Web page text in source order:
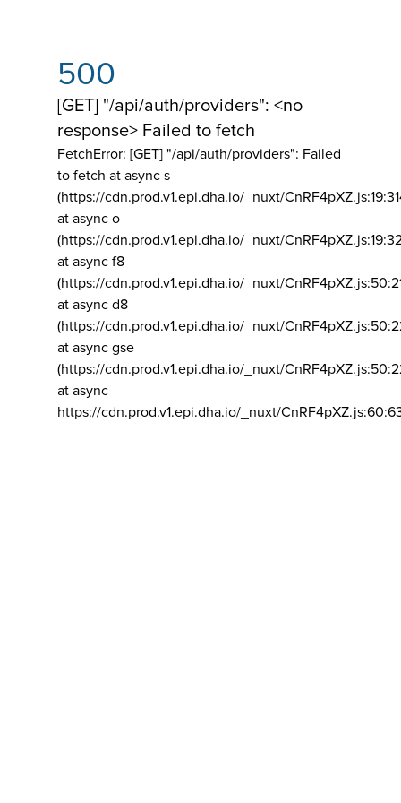
500
[GET] "/api/auth/providers": <no
response> Failed to fetch
FetchError: [GET] "/api/auth/providers": Failed
to fetch at async s
(https://cdn.prod.v1.epi.dha.io/_nuxt/
at async o
(https://cdn.prod.v1.epi.dha.io/_nuxt/
at async f8
(https://cdn.prod.v1.epi.dha.io/_nuxt/
at async d8
(https://cdn.prod.v1.epi.dha.io/_nuxt/
at async gse
(https://cdn.prod.v1.epi.dha.io/_nuxt/
at async
https://cdn.prod.v1.epi.dha.io/_nuxt/